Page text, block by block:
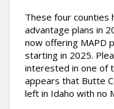
These four counties
advantage plans in
now offering MAPD
starting in 2025.
interested in one of
appears that Butte
left in Idaho with no